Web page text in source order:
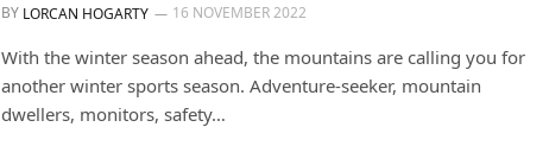
BY LORCAN HOGARTY 16 NOVEMBER 2022
With the winter season ahead, the mountains are calling you for
another winter sports season. Adventure-seeker, mountain
dwellers, monitors, safety…